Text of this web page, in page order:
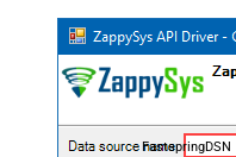
FastspringDSN